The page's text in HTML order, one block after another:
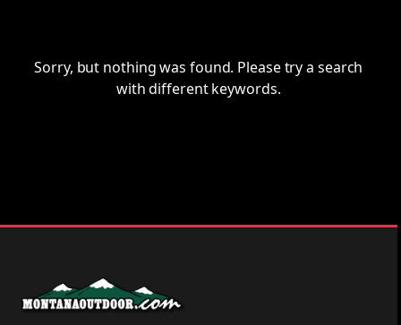
Sorry, but nothing was found. Please try a search
with different keywords.